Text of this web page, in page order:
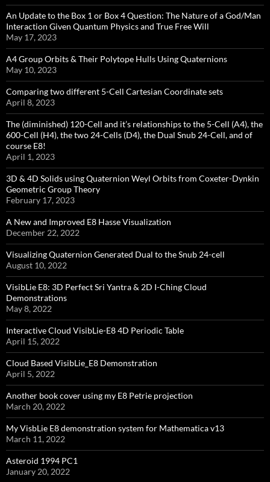
An Update to the Box 1 or Box 4 Question: The Nature of a God/Man
Interaction Given Quantum Physics and True Free Will
May 17, 2023
A4 Group Orbits & Their Polytope Hulls Using Quaternions
May 10, 2023
Comparing two different 5-Cell Cartesian Coordinate sets
April 8, 2023
The (diminished) 120-Cell and it’s relationships to the 5-Cell (A4), the
600-Cell (H4), the two 24-Cells (D4), the Dual Snub 24-Cell, and of
course E8!
April 1, 2023
3D & 4D Solids using Quaternion Weyl Orbits from Coxeter-Dynkin ​
Geometric Group Theory
February 17, 2023
A New and Improved E8 Hasse Visualization
December 22, 2022
Visualizing Quaternion Generated Dual to the Snub 24-cell
August 10, 2022
VisibLie E8: 3D Perfect Sri Yantra & 2D I-Ching Cloud
Demonstrations
May 8, 2022
Interactive Cloud VisibLie-E8 4D Periodic Table
April 15, 2022
Cloud Based VisibLie_E8 Demonstration
April 5, 2022
Another book cover using my E8 Petrie projection
March 20, 2022
My VisbLie E8 demonstration system for Mathematica v13
March 11, 2022
Asteroid 1994 PC1
January 20, 2022